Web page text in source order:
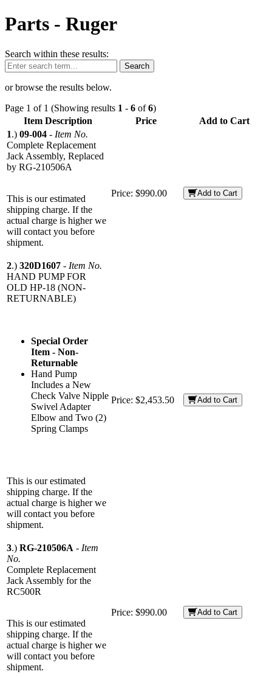
Parts - Ruger
Search within these results:
Search
or browse the results below.
Page 1 of 1 (Showing results 1 - 6 of6)
Item Description
Price
Add to Cart
1.) 09-004 - Item No.
Complete Replacement
Jack Assembly, Replaced
by RG-210506A
This is our estimated
shipping charge. If the
actual charge is higher we
will contact you before
shipment.
Price: $990.00 Add to Cart
2.) 320D1607 - Item No.
HAND PUMP FOR
OLD HP-18 (NON-
RETURNABLE)
Special Order
Item - Non-
Returnable
Hand Pump
Includes a New
Check Valve Nipple
Swivel Adapter
Elbow and Two (2)
Spring Clamps
This is our estimated
shipping charge. If the
actual charge is higher we
will contact you before
shipment.
Price: $2,453.50 Add to Cart
3.) RG-210506A - Item
No.
Complete Replacement
Jack Assembly for the
RC500R
This is our estimated
shipping charge. If the
actual charge is higher we
will contact you before
shipment.
Price: $990.00 Add to Cart